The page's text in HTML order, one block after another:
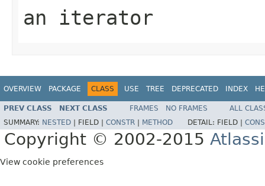
an iterator
OVERVIEW PACKAGE CLASS USE TREE DEPRECATED INDEX
PREV CLASS NEXT CLASS FRAMES NO FRAMES
ALL
SUMMARY: NESTED FIELD | CONSTR METHOD DETAIL: FIELD |
Copyright © 2002-2015
View cookie preferences